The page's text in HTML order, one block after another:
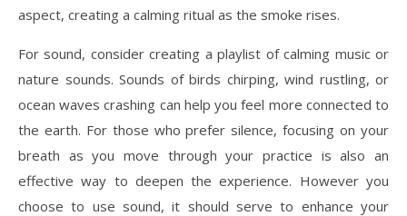
aspect, creating a calming ritual as the smoke rises.
For sound, consider creating a playlist of calming music or
nature sounds. Sounds of birds chirping, wind rustling, or
ocean waves crashing can help you feel more connected to
the earth. For those who prefer silence, focusing on your
breath as you move through your practice is also an
effective way to deepen the experience. However you
choose to use sound, it should serve to enhance your